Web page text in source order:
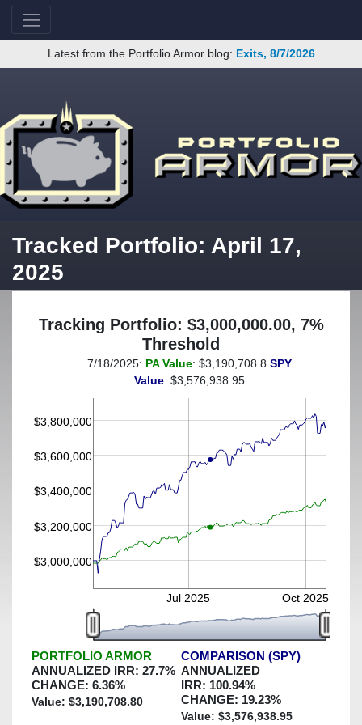
Latest from the Portfolio Armor blog: Exits, 8/7/2026
Tracked Portfolio: April 17,
2025
Tracking Portfolio: $3,000,000.00, 7%
Threshold
(This portfolio was hedged against a greater-than-7%
decline)
$3,000,000
$3,200,000
$3,400,000
$3,600,000
$3,800,000
Jul 2025 Oct 2025
7/18/2025: PA Value: $3,190,708.8 SPY
Value: $3,576,938.95
PORTFOLIO ARMOR
ANNUALIZED IRR: 27.7%
CHANGE: 6.36%
Value: $3,190,708.80
COMPARISON (SPY)
ANNUALIZED
IRR: 100.94%
CHANGE: 19.23%
Value: $3,576,938.95